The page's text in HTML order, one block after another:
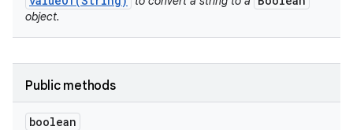
object.
Public methods
boolean